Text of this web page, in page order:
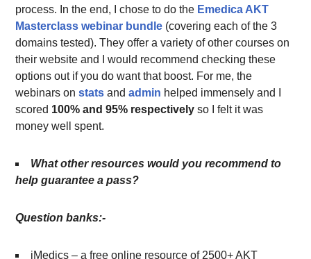
process. In the end, I chose to do the Emedica AKT
Masterclass webinar bundle (covering each of the 3
domains tested). They offer a variety of other courses on
their website and I would recommend checking these
options out if you do want that boost. For me, the
webinars onstats andadmin helped immensely and I
scored 100% and 95% respectively so I felt it was
money well spent.
What other resources would you recommend to
help guarantee a pass?
Question banks:-
iMedics – a free online resource of 2500+ AKT